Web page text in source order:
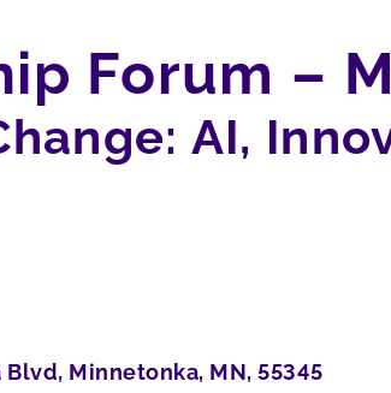
Forum –
AI,
Minnetonka, MN, 55345